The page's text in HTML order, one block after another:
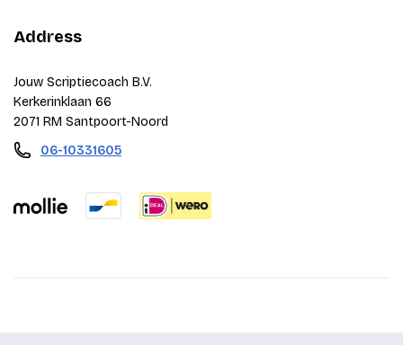
Address
Jouw Scriptiecoach B.V.
Kerkerinklaan 66
2071 RM Santpoort-Noord
06-10331605